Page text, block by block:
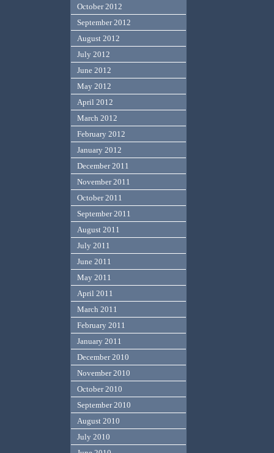
October 2012
September 2012
August 2012
July 2012
June 2012
May 2012
April 2012
March 2012
February 2012
January 2012
December 2011
November 2011
October 2011
September 2011
August 2011
July 2011
June 2011
May 2011
April 2011
March 2011
February 2011
January 2011
December 2010
November 2010
October 2010
September 2010
August 2010
July 2010